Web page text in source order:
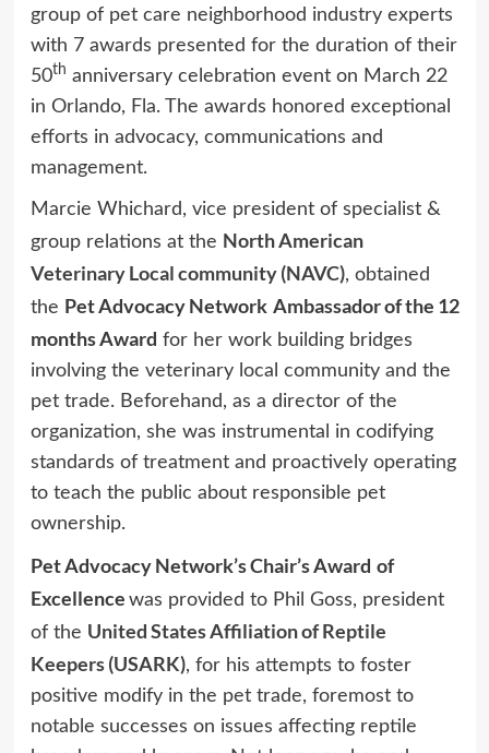
group of pet care neighborhood industry experts
with 7 awards presented for the duration of their
50th anniversary celebration event on March 22
in Orlando, Fla. The awards honored exceptional
efforts in advocacy, communications and
management.
Marcie Whichard, vice president of specialist &
group relations at the North American
Veterinary Local community (NAVC), obtained
the Pet Advocacy Network Ambassador of the 12
months Award for her work building bridges
involving the veterinary local community and the
pet trade. Beforehand, as a director of the
organization, she was instrumental in codifying
standards of treatment and proactively operating
to teach the public about responsible pet
ownership.
Pet Advocacy Network’s Chair’s Award of
Excellence was provided to Phil Goss, president
of the United States Affiliation of Reptile
Keepers (USARK), for his attempts to foster
positive modify in the pet trade, foremost to
notable successes on issues affecting reptile